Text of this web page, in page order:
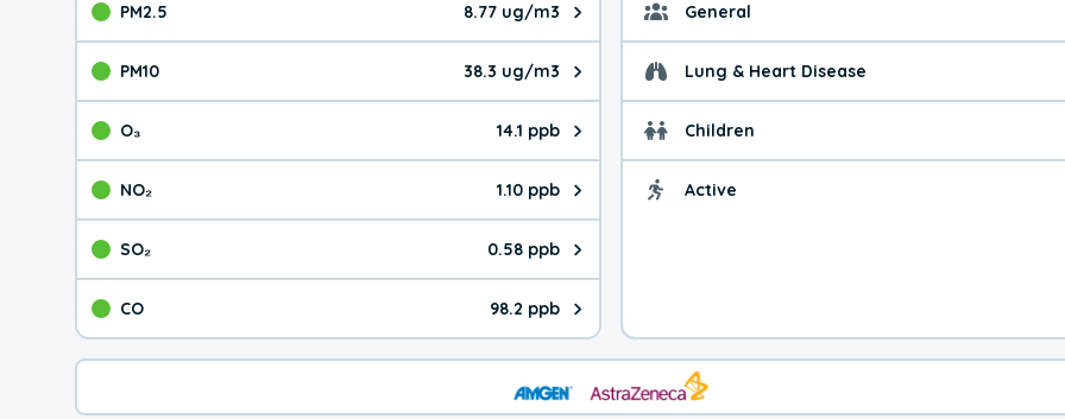
PM2.5 8.77 ug/m3
The pollutant PM2.5 value is 8.77 micrograms per cubic meter. Main sources are
PM10 38.3 ug/m3
The pollutant PM10 value is 38.3 micrograms per cubic meter. Main sources are
O₃ 14.1 ppb
The pollutant O₃ value is 14.1 parts per billion. Ozone is created in a chemical
NO₂ 1.10 ppb
The pollutant NO₂ value is 1.10 parts per billion. Main sources are fuel burning
SO₂ 0.58 ppb
The pollutant SO₂ value is 0.58 parts per billion. Main sources are burning
CO 98.2 ppb
The pollutant CO value is 98.2 parts per billion. CO is a product of incomplete
General General health
Lung & Heart Disease Health advice for
Children Health advice for
Active Health advice for